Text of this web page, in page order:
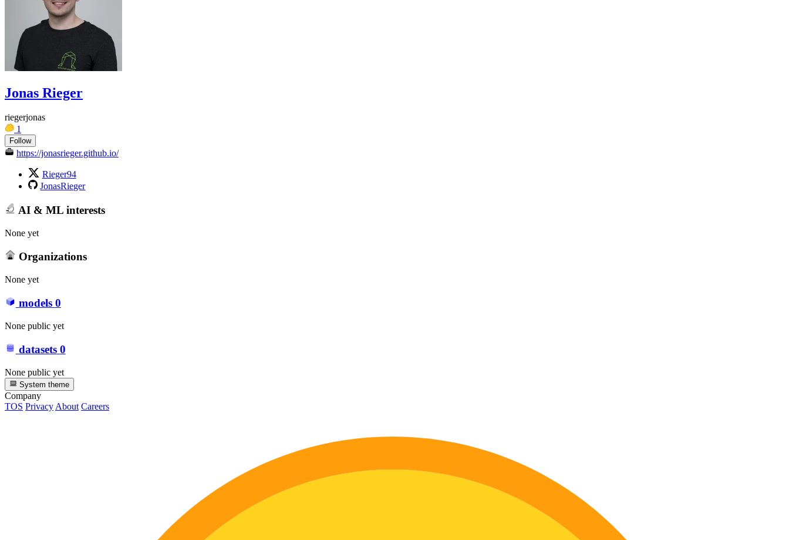
Jonas Rieger
riegerjonas
1
Follow
https://jonasrieger.github.io/
Rieger94
JonasRieger
AI & ML interests
None yet
Organizations
None yet
models 0
None public yet
datasets 0
None public yet
System theme
Company
TOS PrivacyAbout Careers